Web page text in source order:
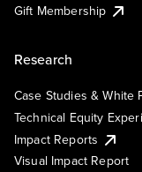
Gift Membership
Research
Case Studies & White
Technical Equity
Impact Reports
Visual Impact Report